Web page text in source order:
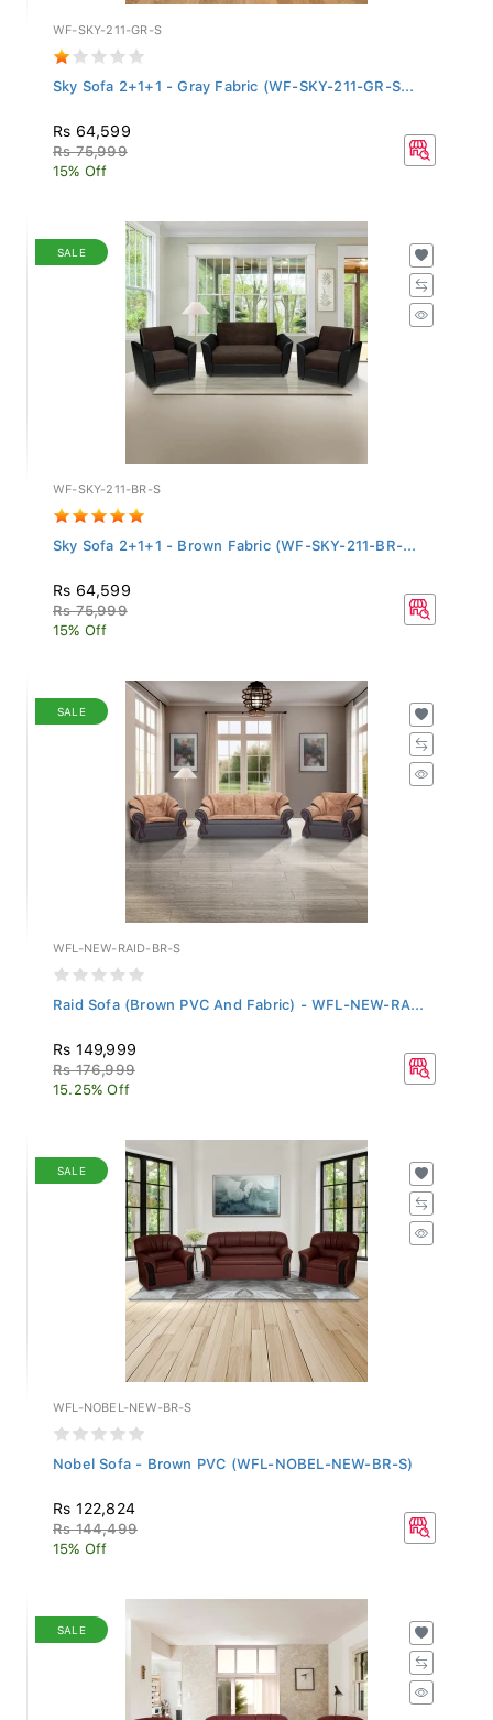
WF-SKY-211-GR-S
Sky Sofa 2+1+1 - Gray Fabric (WF-SKY-211-GR-S...
Rs 64,599
Rs 75,999
15% Off
SALE
WF-SKY-211-BR-S
Sky Sofa 2+1+1 - Brown Fabric (WF-SKY-211-BR-...
Rs 64,599
Rs 75,999
15% Off
SALE
WFL-NEW-RAID-BR-S
Raid Sofa (Brown PVC And Fabric) - WFL-NEW-RA...
Rs 149,999
Rs 176,999
15.25% Off
SALE
WFL-NOBEL-NEW-BR-S
Nobel Sofa - Brown PVC (WFL-NOBEL-NEW-BR-S)
Rs 122,824
Rs 144,499
15% Off
SALE